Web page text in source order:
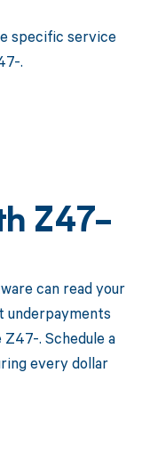
specific service
.
Z47-
can read your
underpayments
. Schedule a
every dollar